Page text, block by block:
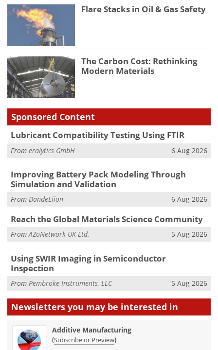
Flare Stacks in Oil & Gas Safety
The Carbon Cost: Rethinking
Modern Materials
Sponsored Content
Lubricant Compatibility Testing Using FTIR
From eralytics GmbH 6 Aug 2026
Improving Battery Pack Modeling Through
Simulation and Validation
From DandeLiion 6 Aug 2026
Reach the Global Materials Science Community
FromAZoNetwork UK Ltd. 5 Aug 2026
Using SWIR Imaging in Semiconductor
Inspection
From Pembroke Instruments, LLC 5 Aug 2026
Newsletters you may be interested in
Additive Manufacturing
(Subscribe or Preview)